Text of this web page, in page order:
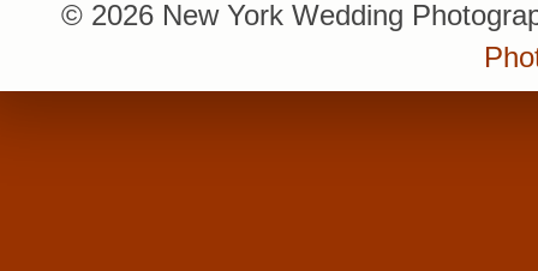
© 2026 New York Wedding